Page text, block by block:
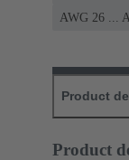
AWG 26 ...
Product
Product